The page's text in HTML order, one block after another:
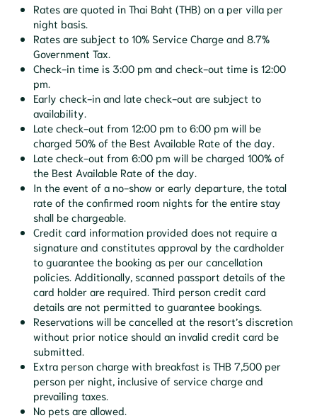
Rates are quoted in Thai Baht (THB) on a per villa per
night basis.
Rates are subject to 10% Service Charge and 8.7%
Government Tax.
Check-in time is 3:00 pm and check-out time is 12:00
pm.
Early check-in and late check-out are subject to
availability.
Late check-out from 12:00 pm to 6:00 pm will be
charged 50% of the Best Available Rate of the day.
Late check-out from 6:00 pm will be charged 100% of
the Best Available Rate of the day.
In the event of a no-show or early departure, the total
rate of the confirmed room nights for the entire stay
shall be chargeable.
Credit card information provided does not require a
signature and constitutes approval by the cardholder
to guarantee the booking as per our cancellation
policies. Additionally, scanned passport details of the
card holder are required. Third person credit card
details are not permitted to guarantee bookings.
Reservations will be cancelled at the resort’s discretion
without prior notice should an invalid credit card be
submitted.
Extra person charge with breakfast is THB 7,500 per
person per night, inclusive of service charge and
prevailing taxes.
No pets are allowed.